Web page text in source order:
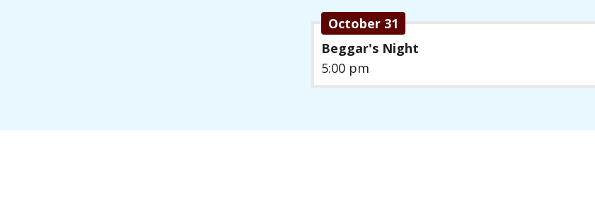
October 31
Beggar's Night
5:00 pm